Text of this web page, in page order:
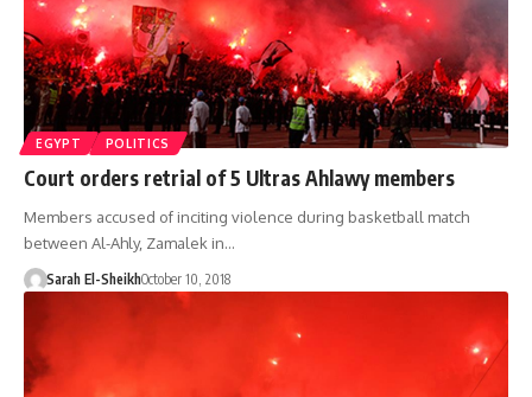
EGYPT POLITICS
Court orders retrial of 5 Ultras Ahlawy members
Members accused of inciting violence during basketball match
between Al-Ahly, Zamalek in…
Sarah El-SheikhOctober 10, 2018